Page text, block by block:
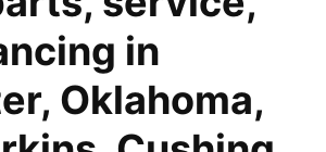
in
Oklahoma,